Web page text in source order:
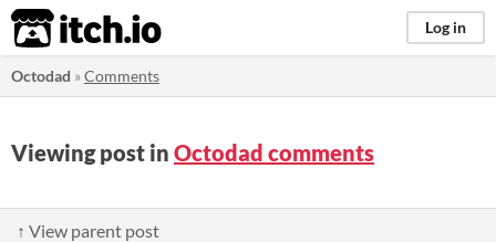
itch.io Log in
Octodad »Comments
Viewing post in Octodad comments
↑ View parent post